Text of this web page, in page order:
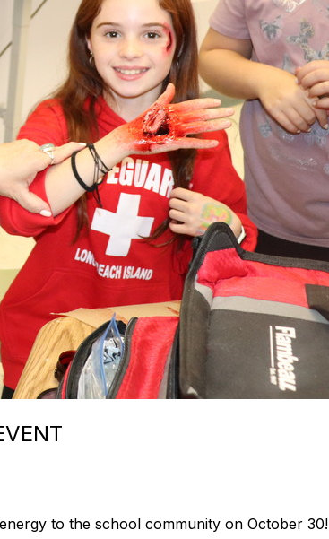
to the school community on October 30!